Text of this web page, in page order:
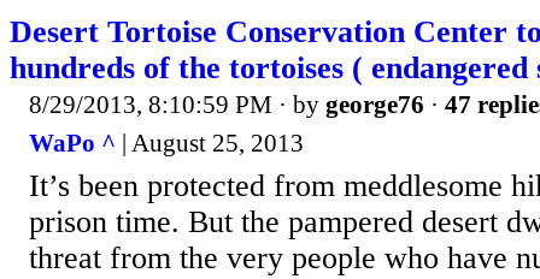
Desert Tortoise Conservation Center
hundreds of the tortoises ( endangered
8/29/2013, 8:10:59 PM · by george76 · 47
WaPo ^ | August 25, 2013
It’s been protected from meddlesome
prison time. But the pampered desert
threat from the very people who have